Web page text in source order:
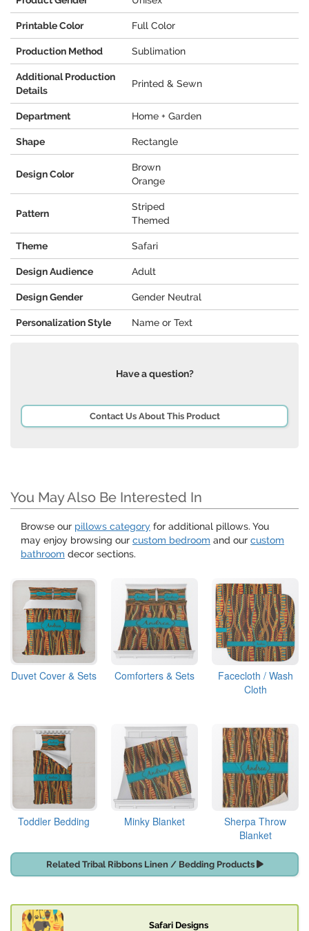
Printable Color Full Color
Production Method Sublimation
Additional Production
Details
Printed & Sewn
Department Home + Garden
Shape Rectangle
Design Color
Brown
Orange
Pattern
Striped
Themed
Theme Safari
Design Audience Adult
Design Gender Gender Neutral
Personalization Style Name or Text
Have a question?
Contact Us About This Product
You May Also Be Interested In
Browse our pillows category for additional pillows. You
may enjoy browsing our custom bedroom and our custom
bathroom decor sections.
Duvet Cover & Sets Comforters & Sets
Facecloth / Wash
Cloth
Toddler Bedding Minky Blanket
Sherpa Throw
Blanket
Related Tribal Ribbons Linen / Bedding Products
Safari Designs